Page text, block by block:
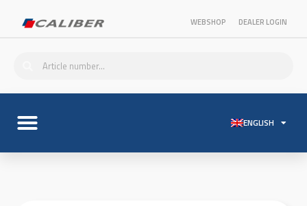
WEBSHOP DEALER LOGIN
ENGLISH